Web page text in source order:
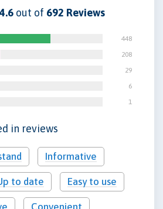
4.6 out of 692 Reviews
448
208
29
6
1
in reviews
Informative
to date Easy to use
Convenient